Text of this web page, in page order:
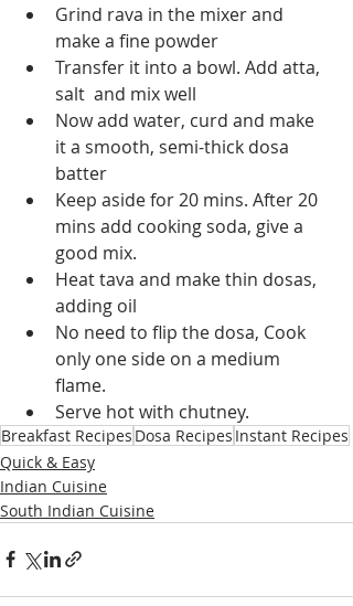
Grind rava in the mixer and
make a fine powder
Transfer it into a bowl. Add atta,
salt  and mix well
Now add water, curd and make
it a smooth, semi-thick dosa
batter
Keep aside for 20 mins. After 20
mins add cooking soda, give a
good mix.
Heat tava and make thin dosas,
adding oil
No need to flip the dosa, Cook
only one side on a medium
flame.
Serve hot with chutney.
Breakfast Recipes Dosa Recipes Instant Recipes
Quick & Easy
Indian Cuisine
South Indian Cuisine